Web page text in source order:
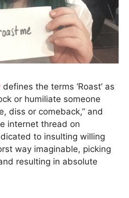
defines the terms ‘Roast’ as
or humiliate someone
diss or comeback,” and
internet thread on
to insulting willing
way imaginable, picking
resulting in absolute